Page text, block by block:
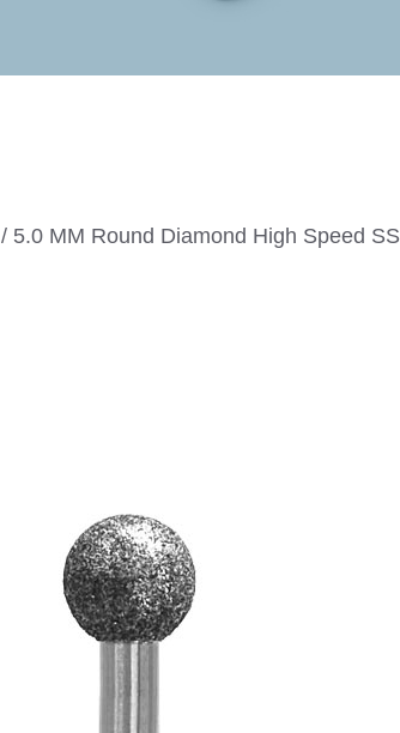
/ 5.0 MM Round Diamond High Speed